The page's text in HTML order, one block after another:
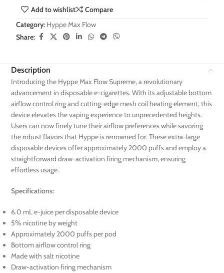
Add to wishlist
Compare
Category: Hyppe Max Flow
Share:
Description
Introducing the Hyppe Max Flow Supreme, a revolutionary
advancement in disposable e-cigarettes. With its adjustable bottom
airflow control ring and cutting-edge mesh coil heating element, this
device elevates the vaping experience to unprecedented heights.
Users can now finely tune their airflow preferences while savoring
the robust flavors that Hyppe is renowned for. These extra-large
disposable devices offer approximately 2000 puffs and employ a
straightforward draw-activation firing mechanism, ensuring
effortless usage.
Specifications:
6.0 mL e-juice per disposable device
5% nicotine by weight
Approximately 2000 puffs per pod
Bottom airflow control ring
Made with salt nicotine
Draw-activation firing mechanism